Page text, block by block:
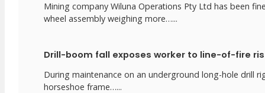
Mining company Wiluna Operations Pty Ltd has been
wheel assembly weighing more…...
Drill-boom fall exposes worker to line-of-fire
During maintenance on an underground long-hole drill
horseshoe frame…...